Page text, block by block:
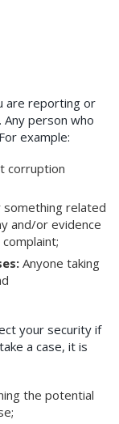
are reporting or
Any person who
example:
corruption
related
and/or evidence
Anyone taking
your security if
a case, it is
the potential